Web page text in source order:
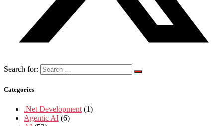
Search for:
Categories
.Net Development (1)
Agentic AI (6)